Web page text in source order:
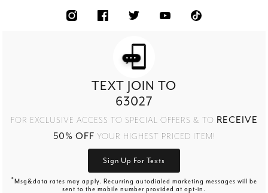
TEXT JOIN TO
63027
FOR EXCLUSIVE ACCESS TO SPECIAL OFFERS & TO RECEIVE
50% OFF YOUR HIGHEST PRICED ITEM!
Sign Up For Texts
*Msg&data rates may apply. Recurring autodialed marketing messages will be
sent to the mobile number provided at opt-in.